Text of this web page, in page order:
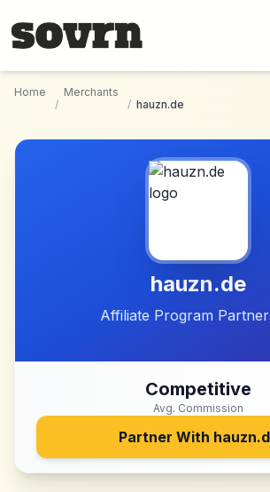
Home
/
Merchants
/ hauzn.de
hauzn.de
Affiliate Program
Competitive
Avg. Commission
Partner With